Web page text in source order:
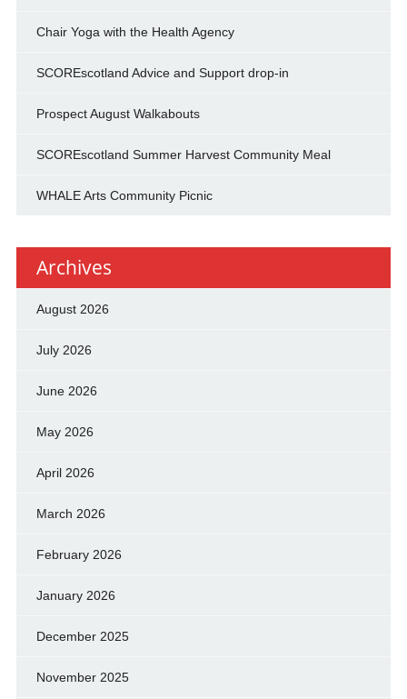
Chair Yoga with the Health Agency
SCOREscotland Advice and Support drop-in
Prospect August Walkabouts
SCOREscotland Summer Harvest Community Meal
WHALE Arts Community Picnic
Archives
August 2026
July 2026
June 2026
May 2026
April 2026
March 2026
February 2026
January 2026
December 2025
November 2025